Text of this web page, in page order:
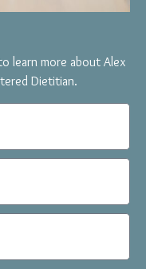
learn more about Alex
Dietitian.